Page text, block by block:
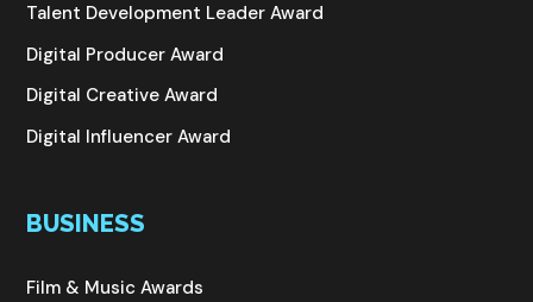
Talent Development Leader Award
Digital Producer Award
Digital Creative Award
Digital Influencer Award
BUSINESS
Film & Music Awards